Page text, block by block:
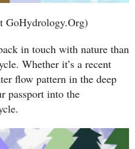
GoHydrology.Org)
in touch with nature than
Whether it’s a recent
flow pattern in the deep
passport into the